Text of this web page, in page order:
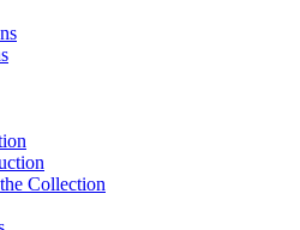
Collection